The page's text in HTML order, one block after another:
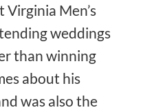
Men’s
weddings
than winning
about his
was also the